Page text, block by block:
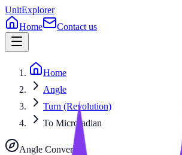
UnitExplorer
Home
Contact us
Home
Angle
Turn (Revolution)
To Microradian
Angle Converter